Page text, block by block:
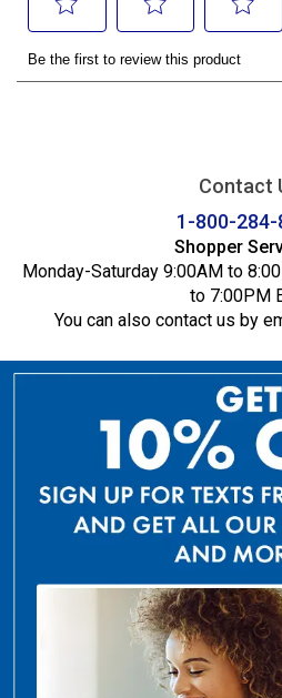
Contact
1-800-284-
Shopper
Monday-Saturday 9:00AM to
to 7:00PM
You can also contact us by